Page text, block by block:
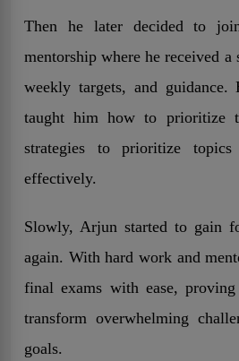
Then he later decided to
mentorship where he received a
weekly targets, and
taught him how to prioritize
strategies to prioritize topics
effectively.
Slowly, Arjun started to gain
again. With hard work and
final exams with ease,
transform overwhelming
goals.